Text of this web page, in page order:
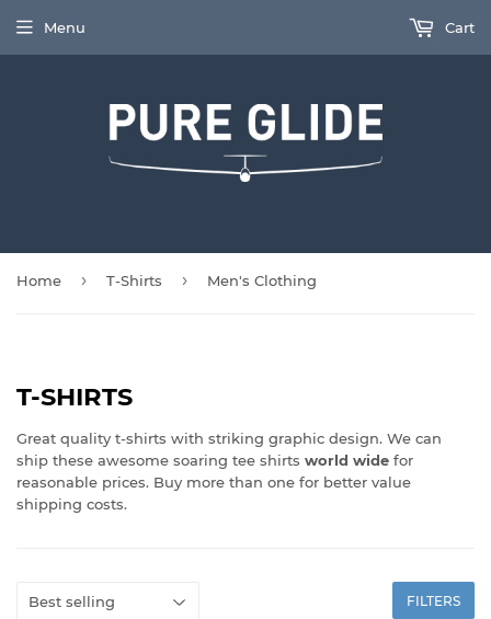
Menu Cart
Home › T-Shirts › Men's Clothing
T-SHIRTS
Great quality t-shirts with striking graphic design. We can
ship these awesome soaring tee shirts world wide for
reasonable prices. Buy more than one for better value
shipping costs.
FILTERS